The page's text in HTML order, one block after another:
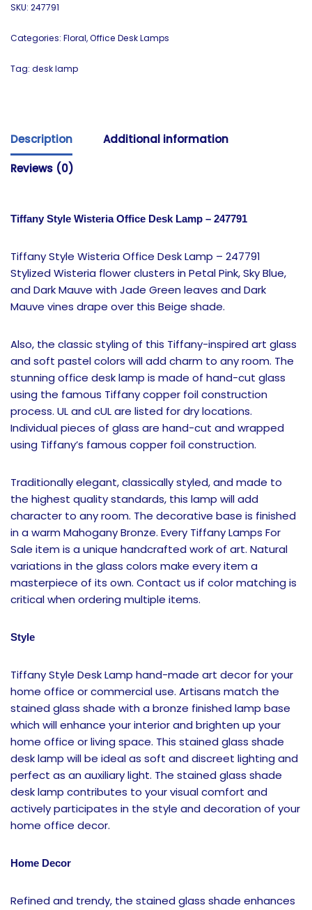
SKU: 247791
Categories: Floral,Office Desk Lamps
Tag: desk lamp
Description
Additional information
Reviews (0)
Tiffany Style Wisteria Office Desk Lamp – 247791
Tiffany Style Wisteria Office Desk Lamp – 247791
Stylized Wisteria flower clusters in Petal Pink, Sky Blue,
and Dark Mauve with Jade Green leaves and Dark
Mauve vines drape over this Beige shade.
Also, the classic styling of this Tiffany-inspired art glass
and soft pastel colors will add charm to any room. The
stunning office desk lamp is made of hand-cut glass
using the famous Tiffany copper foil construction
process. UL and cUL are listed for dry locations.
Individual pieces of glass are hand-cut and wrapped
using Tiffany’s famous copper foil construction.
Traditionally elegant, classically styled, and made to
the highest quality standards, this lamp will add
character to any room. The decorative base is finished
in a warm Mahogany Bronze. Every Tiffany Lamps For
Sale item is a unique handcrafted work of art. Natural
variations in the glass colors make every item a
masterpiece of its own. Contact us if color matching is
critical when ordering multiple items.
Style
Tiffany Style Desk Lamp hand-made art decor for your
home office or commercial use. Artisans match the
stained glass shade with a bronze finished lamp base
which will enhance your interior and brighten up your
home office or living space. This stained glass shade
desk lamp will be ideal as soft and discreet lighting and
perfect as an auxiliary light. The stained glass shade
desk lamp contributes to your visual comfort and
actively participates in the style and decoration of your
home office decor.
Home Decor
Refined and trendy, the stained glass shade enhances